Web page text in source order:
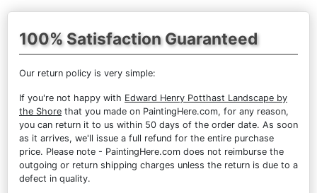
100% Satisfaction Guaranteed
Our return policy is very simple:
If you're not happy with Edward Henry Potthast Landscape by
the Shore that you made on PaintingHere.com, for any reason,
you can return it to us within 50 days of the order date. As soon
as it arrives, we'll issue a full refund for the entire purchase
price. Please note - PaintingHere.com does not reimburse the
outgoing or return shipping charges unless the return is due to a
defect in quality.